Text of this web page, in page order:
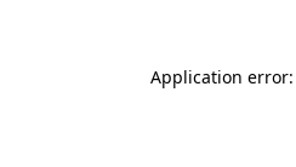
Application